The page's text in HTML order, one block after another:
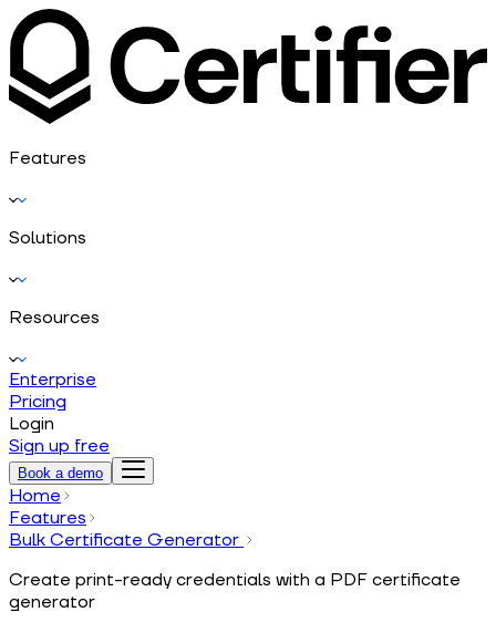
Features
Solutions
Resources
Enterprise
Pricing
Login
Sign up free
Book a demo
Home
Features
Bulk Certificate Generator
Create print-ready credentials with a PDF certificate
generator